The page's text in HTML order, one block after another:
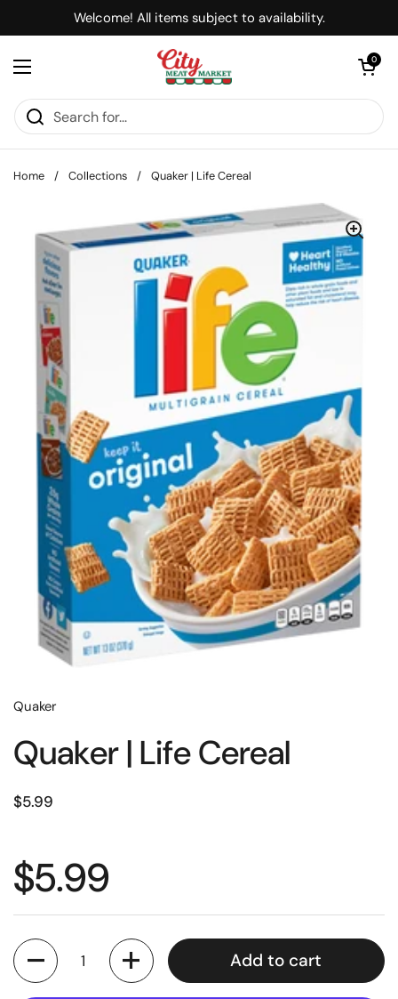
Skip to contentWelcome! All items subject to availability.
Open menu
Open cart
0
Home / Collections / Quaker | Life Cereal
Quaker
Quaker | Life Cereal
$5.99
$5.99
Quantity
Add to cart